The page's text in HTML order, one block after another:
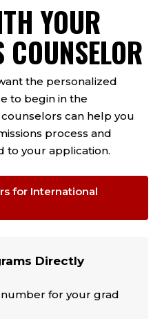
YOUR
the personalized
to begin in the
can help you
process and
to your application.
for International
Directly
for your grad